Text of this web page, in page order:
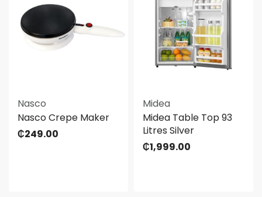
Nasco
Nasco Crepe Maker
₵249.00
Midea
Midea Table Top 93
Litres Silver
₵1,999.00